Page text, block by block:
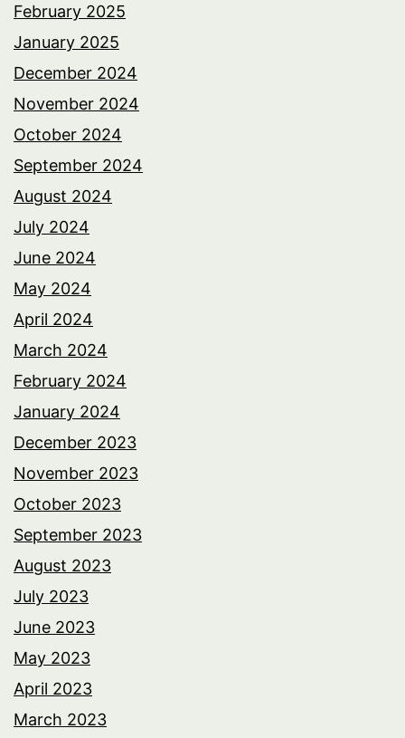
February 2025
January 2025
December 2024
November 2024
October 2024
September 2024
August 2024
July 2024
June 2024
May 2024
April 2024
March 2024
February 2024
January 2024
December 2023
November 2023
October 2023
September 2023
August 2023
July 2023
June 2023
May 2023
April 2023
March 2023